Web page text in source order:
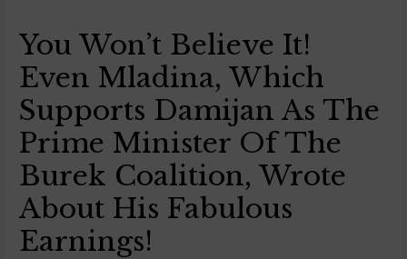
You Won’t Believe It!
Even Mladina, Which
Supports Damijan As The
Prime Minister Of The
Burek Coalition, Wrote
About His Fabulous
Earnings!